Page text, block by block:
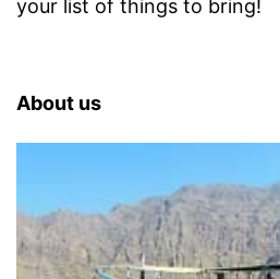
your list of things to bring!
About us